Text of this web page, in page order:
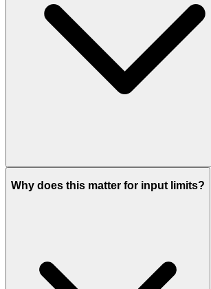
Why does this matter for input limits?